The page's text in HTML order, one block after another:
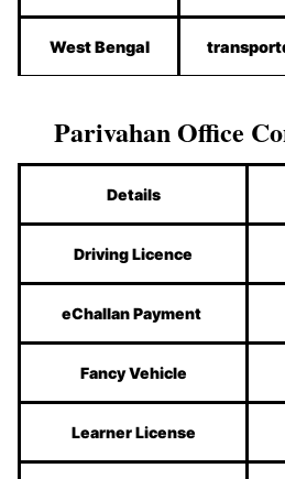
West Bengal
Parivahan Office
Details
Driving Licence
eChallan Payment
Fancy Vehicle
Learner License